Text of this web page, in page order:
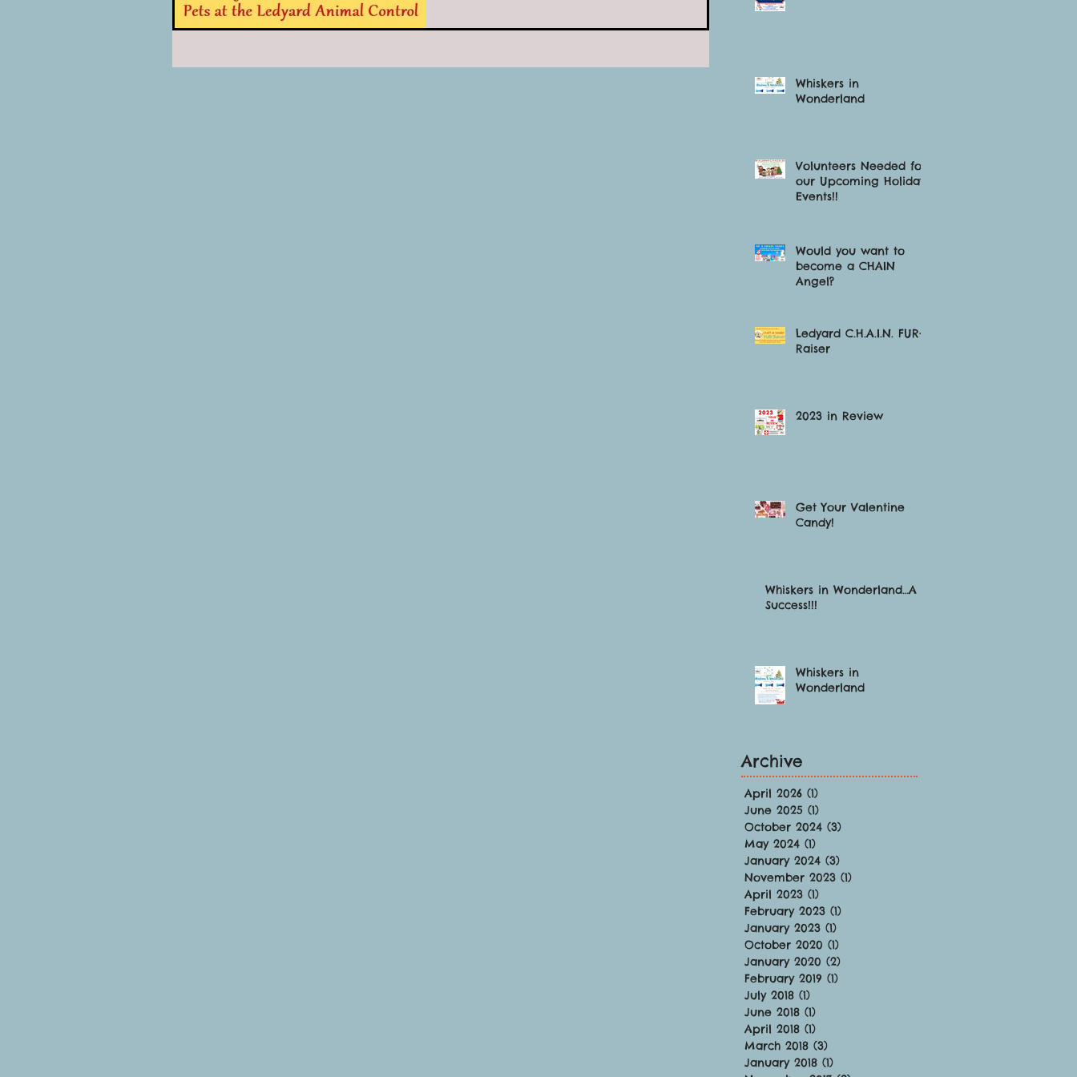
Whiskers in
Wonderland
Volunteers Needed for
our Upcoming Holiday
Events!!
Would you want to
become a CHAIN
Angel?
Ledyard C.H.A.I.N. FUR-
Raiser
2023 in Review
Get Your Valentine
Candy!
Whiskers in Wonderland…A
Success!!!
Whiskers in
Wonderland
Archive
April 2026 (1)
June 2025 (1)
October 2024 (3)
May 2024 (1)
January 2024 (3)
November 2023 (1)
April 2023 (1)
February 2023 (1)
January 2023 (1)
October 2020 (1)
January 2020 (2)
February 2019 (1)
July 2018 (1)
June 2018 (1)
April 2018 (1)
March 2018 (3)
January 2018 (1)